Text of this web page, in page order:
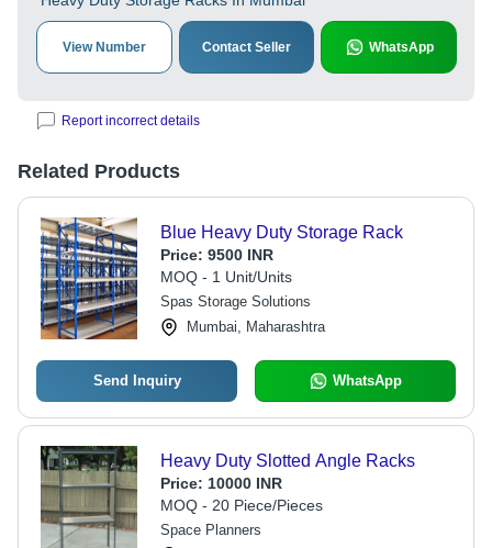
View Number Contact Seller WhatsApp
Report incorrect details
Related Products
Blue Heavy Duty Storage Rack
Price: 9500 INR
MOQ - 1 Unit/Units
Spas Storage Solutions
Mumbai, Maharashtra
Send Inquiry WhatsApp
Heavy Duty Slotted Angle Racks
Price: 10000 INR
MOQ - 20 Piece/Pieces
Space Planners